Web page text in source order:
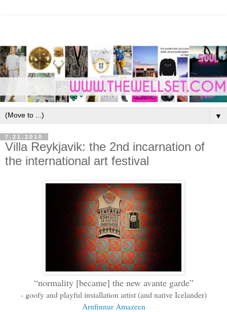
▼
7.21.2010
Villa Reykjavik: the 2nd incarnation of
the international art festival
“normality [became] the new avante garde”
- goofy and playful installation artist (and native Icelander)
Arnfinnur Amazeen